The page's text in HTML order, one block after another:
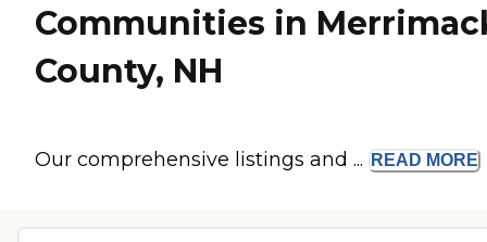
Communities in
County, NH
Our comprehensive listings and ... READ MORE